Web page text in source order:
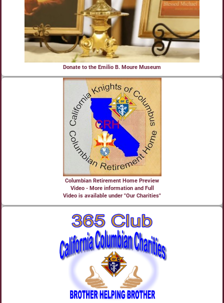
Donate to the Emilio B. Moure Museum
Columbian Retirement Home Preview
Video - More information and Full
Video is available under "Our Charities"